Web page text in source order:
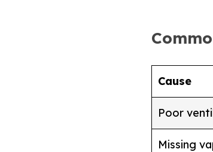
Cause
Poor
Missing